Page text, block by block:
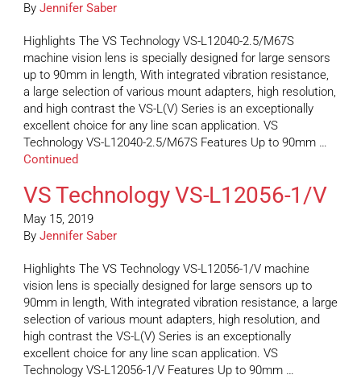
By Jennifer Saber
Highlights The VS Technology VS-L12040-2.5/M67S
machine vision lens is specially designed for large sensors
up to 90mm in length, With integrated vibration resistance,
a large selection of various mount adapters, high resolution,
and high contrast the VS-L(V) Series is an exceptionally
excellent choice for any line scan application. VS
Technology VS-L12040-2.5/M67S Features Up to 90mm …
Continued
VS Technology VS-L12056-1/V
May 15, 2019
By Jennifer Saber
Highlights The VS Technology VS-L12056-1/V machine
vision lens is specially designed for large sensors up to
90mm in length, With integrated vibration resistance, a large
selection of various mount adapters, high resolution, and
high contrast the VS-L(V) Series is an exceptionally
excellent choice for any line scan application. VS
Technology VS-L12056-1/V Features Up to 90mm …